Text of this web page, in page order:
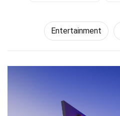
Entertainment